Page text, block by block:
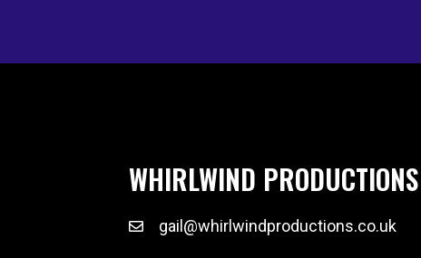
WHIRLWIND PRODUCTIONS
gail@whirlwindproductions.co.uk